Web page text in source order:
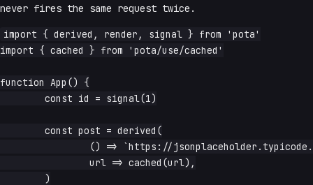
never fires the same request twice.
import { derived, render, signal } from 'pota'
import { cached } from 'pota/use/cached'
function App() {